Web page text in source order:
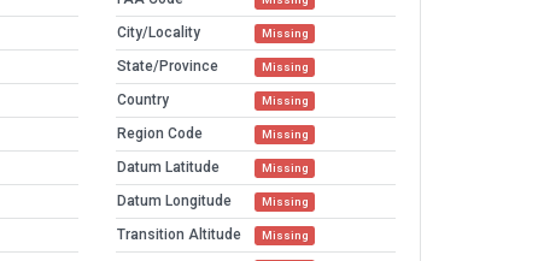
City/Locality Missing
State/Province Missing
Country Missing
Region Code Missing
Datum Latitude Missing
Datum Longitude Missing
Transition Altitude Missing